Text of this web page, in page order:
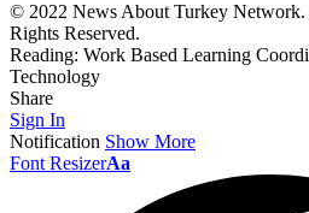
© 2022 News About Turkey
Rights Reserved.
Reading: Work Based Learning
Technology
Share
Sign In
Notification Show More
Font ResizerAa